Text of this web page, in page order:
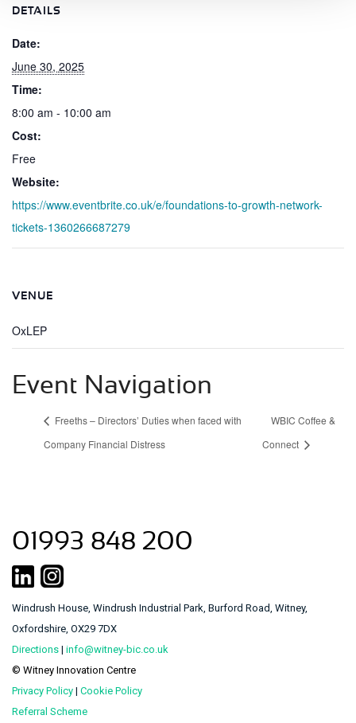
DETAILS
Date:
June 30, 2025
Time:
8:00 am - 10:00 am
Cost:
Free
Website:
https://www.eventbrite.co.uk/e/foundations-to-growth-network-
tickets-1360266687279
VENUE
OxLEP
Event Navigation
Freeths – Directors’ Duties when faced with
Company Financial Distress
WBIC Coffee &
Connect
01993 848 200
Windrush House, Windrush Industrial Park, Burford Road, Witney,
Oxfordshire, OX29 7DX
Directions | info@witney-bic.co.uk
© Witney Innovation Centre
Privacy Policy | Cookie Policy
Referral Scheme